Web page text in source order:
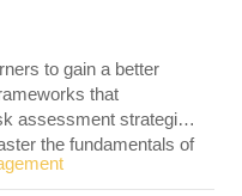
to gain a better
of
international